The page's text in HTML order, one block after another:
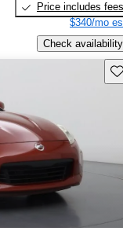
Price includes fees
$340/mo
Check availability